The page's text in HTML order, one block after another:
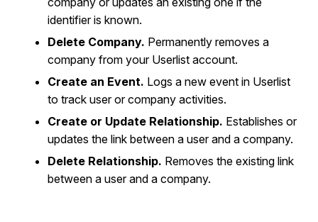
identifier is known.
Delete Company. Permanently removes a
company from your Userlist account.
Create an Event. Logs a new event in Userlist
to track user or company activities.
Create or Update Relationship. Establishes or
updates the link between a user and a company.
Delete Relationship. Removes the existing link
between a user and a company.